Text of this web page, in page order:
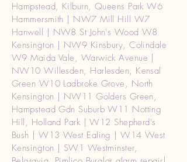
Hampstead, Kilburn, Queens Park W6
Hammersmith | NW7 Mill Hill W7
Hanwell | NW8 St John's Wood W8
Kensington | NW9 Kinsbury, Colindale
W9 Maida Vale, Warwick Avenue |
NW10 Willesden, Harlesden, Kensal
Green W10 Ladbroke Grove, North
Kensington | NW11 Golders Green,
Hampstead Gdn Suburb W11 Notting
Hill, Holland Park | W12 Shepherd's
Bush | W13 West Ealing | W14 West
Kensington | SW1 Westminster,